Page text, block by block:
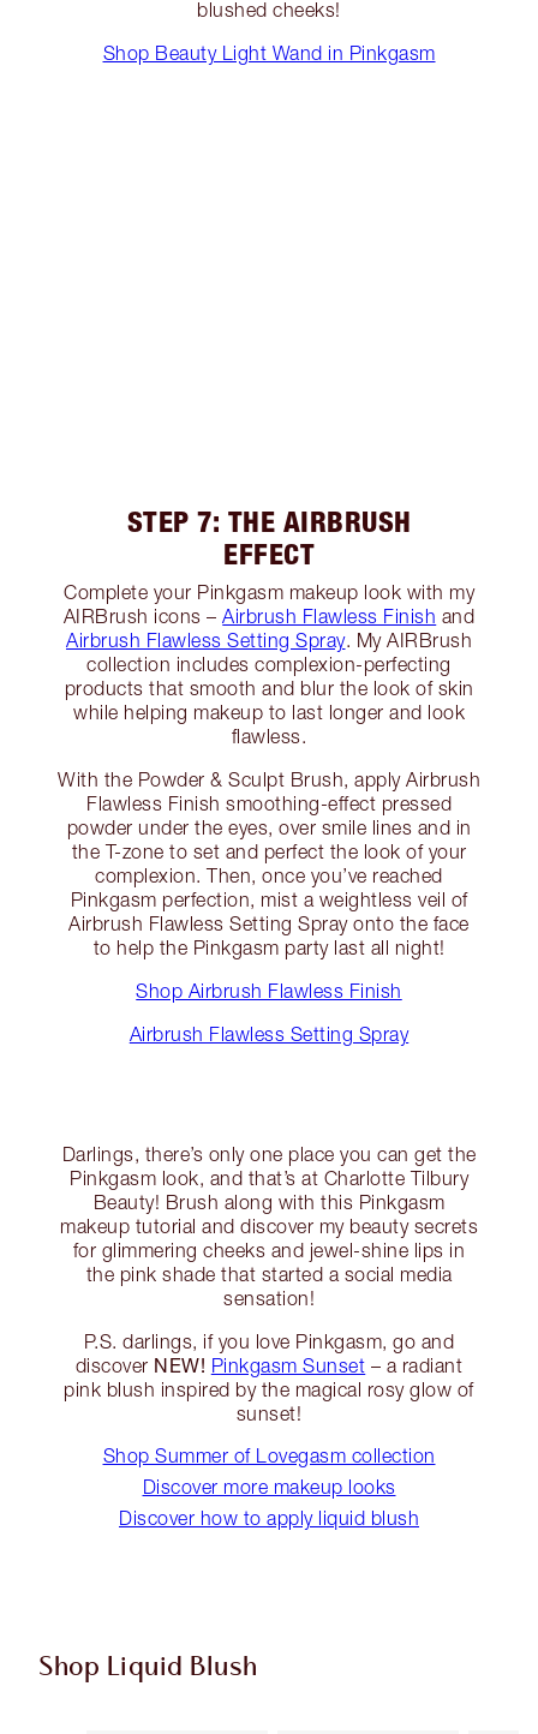
blushed cheeks!
Shop Beauty Light Wand in Pinkgasm
STEP 7: THE AIRBRUSH
EFFECT
Complete your Pinkgasm makeup look with my
AIRBrush icons –Airbrush Flawless Finish and
Airbrush Flawless Setting Spray. My AIRBrush
collection includes complexion-perfecting
products that smooth and blur the look of skin
while helping makeup to last longer and look
flawless.
With the Powder & Sculpt Brush, apply Airbrush
Flawless Finish smoothing-effect pressed
powder under the eyes, over smile lines and in
the T-zone to set and perfect the look of your
complexion. Then, once you’ve reached
Pinkgasm perfection, mist a weightless veil of
Airbrush Flawless Setting Spray onto the face
to help the Pinkgasm party last all night!
Shop Airbrush Flawless Finish
Airbrush Flawless Setting Spray
Darlings, there’s only one place you can get the
Pinkgasm look, and that’s at Charlotte Tilbury
Beauty! Brush along with this Pinkgasm
makeup tutorial and discover my beauty secrets
for glimmering cheeks and jewel-shine lips in
the pink shade that started a social media
sensation!
P.S. darlings, if you love Pinkgasm, go and
discover NEW! Pinkgasm Sunset – a radiant
pink blush inspired by the magical rosy glow of
sunset!
Shop Summer of Lovegasm collection
Discover more makeup looks
Discover how to apply liquid blush
Shop Liquid Blush